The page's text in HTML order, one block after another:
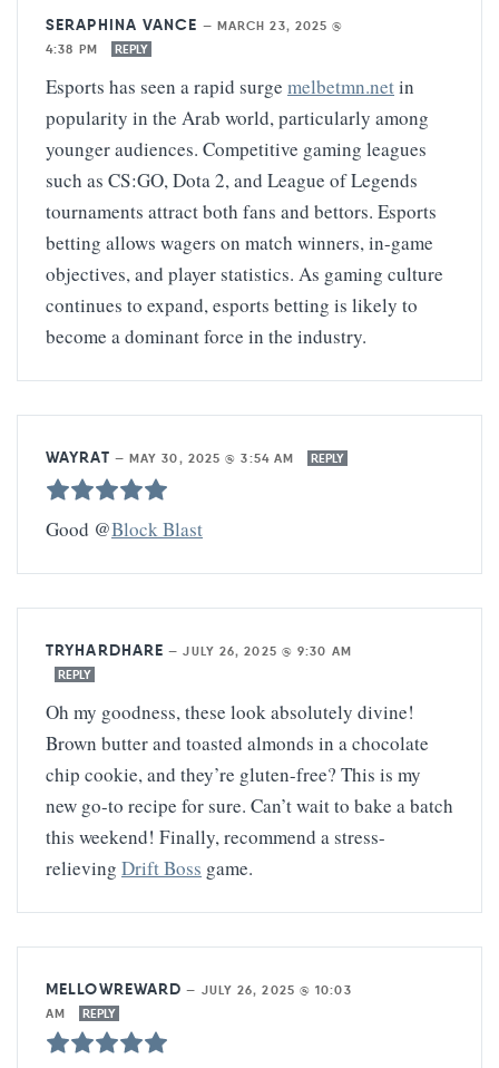
SERAPHINA VANCE — MARCH 23, 2025 @
4:38 PM
REPLY
Esports has seen a rapid surge melbetmn.netin
popularity in the Arab world, particularly among
younger audiences. Competitive gaming leagues
such as CS:GO, Dota 2, and League of Legends
tournaments attract both fans and bettors. Esports
betting allows wagers on match winners, in-game
objectives, and player statistics. As gaming culture
continues to expand, esports betting is likely to
become a dominant force in the industry.
WAYRAT — MAY 30, 2025 @ 3:54 AM REPLY
Good @Block Blast
TRYHARDHARE —JULY 26, 2025 @ 9:30 AM
REPLY
Oh my goodness, these look absolutely divine!
Brown butter and toasted almonds in a chocolate
chip cookie, and they’re gluten-free? This is my
new go-to recipe for sure. Can’t wait to bake a batch
this weekend! Finally, recommend a stress-
relieving Drift Boss game.
MELLOWREWARD — JULY 26, 2025 @ 10:03
AM
REPLY